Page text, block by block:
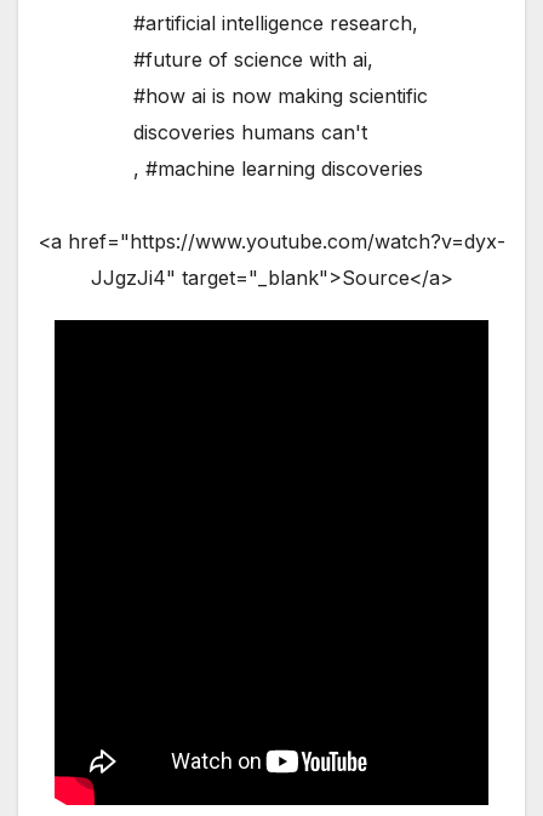
#artificial intelligence research,
#future of science with ai,
#how ai is now making scientific
discoveries humans can't
, #machine learning discoveries
<a href="https://www.youtube.com/watch?v=dyx-
JJgzJi4" target="_blank">Source</a>